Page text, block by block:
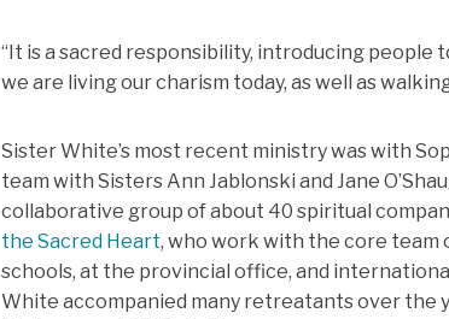
“It is a sacred responsibility, introducing
we are living our charism today, as well as
Sister White’s most recent ministry was with
team with Sisters Ann Jablonski and Jane
collaborative group of about 40 spiritual
the Sacred Heart, who work with the core team
schools, at the provincial office, and
White accompanied many retreatants over the